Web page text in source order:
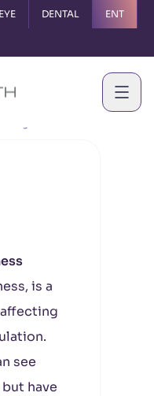
EYE DENTAL ENT
is a
see
have